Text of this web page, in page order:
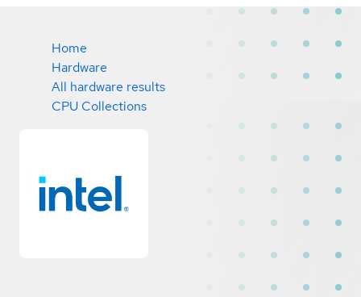
Home
Hardware
All hardware results
CPU Collections